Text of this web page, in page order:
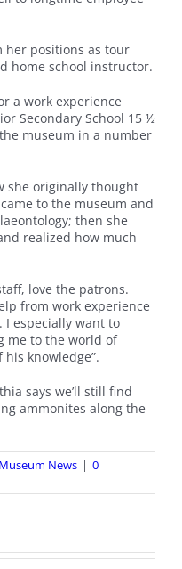
her positions as tour
home school instructor.
a work experience
Secondary School 15 ½
museum in a number
she originally thought
to the museum and
then she
realized how much
love the patrons.
from work experience
especially want to
me to the world of
knowledge”.
says we’ll still find
ammonites along the
Museum News | 0